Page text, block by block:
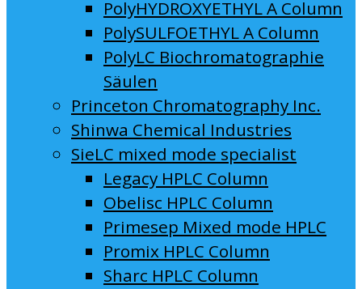
PolyHYDROXYETHYL A Column
PolySULFOETHYL A Column
PolyLC Biochromatographie
Säulen
Princeton Chromatography Inc.
Shinwa Chemical Industries
SieLC mixed mode specialist
Legacy HPLC Column
Obelisc HPLC Column
Primesep Mixed mode HPLC
Promix HPLC Column
Sharc HPLC Column